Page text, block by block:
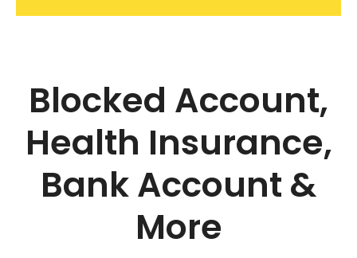
Blocked Account,
Health Insurance,
Bank Account &
More